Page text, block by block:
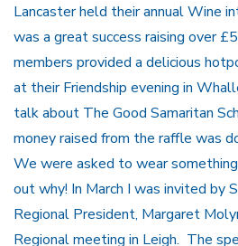
Lancaster held their annual Wine
was a great success raising over
members provided a delicious
at their Friendship evening in
talk about The Good Samaritan
money raised from the raffle was
We were asked to wear
out why! In March I was invited by
Regional President, Margaret
Regional meeting in Leigh. The